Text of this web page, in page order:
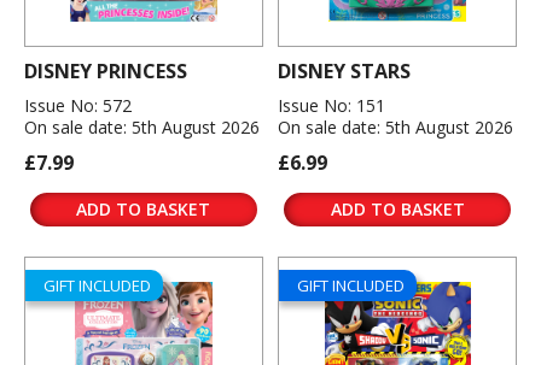
DISNEY PRINCESS
Issue No: 572
On sale date: 5th August 2026
£7.99
ADD TO BASKET
DISNEY STARS
Issue No: 151
On sale date: 5th August 2026
£6.99
ADD TO BASKET
GIFT INCLUDED GIFT INCLUDED